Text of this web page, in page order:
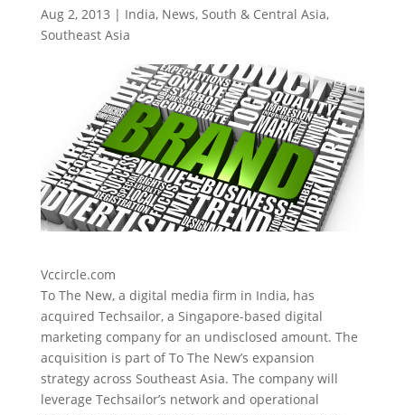
Aug 2, 2013 | India, News, South & Central Asia,
Southeast Asia
Vccircle.com
To The New, a digital media firm in India, has
acquired Techsailor, a Singapore-based digital
marketing companyfor an undisclosed amount. The
acquisition is part of To The New’s expansion
strategy across Southeast Asia. The company will
leverage Techsailor’s network and operational